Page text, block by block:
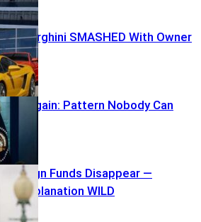
Lamborghini SMASHED With Owner
Again: Pattern Nobody Can
Funds Disappear —
Explanation WILD